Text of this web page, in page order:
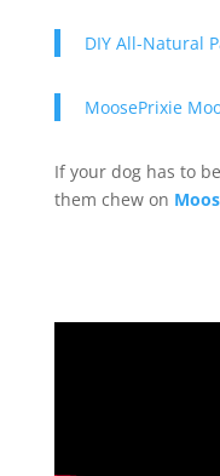
DIY All-Natural
MoosePrixie
If your dog has to
them chew on